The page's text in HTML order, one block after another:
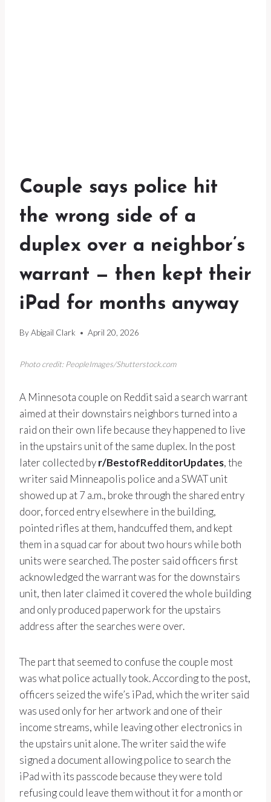
Couple says police hit
the wrong side of a
duplex over a neighbor’s
warrant — then kept their
iPad for months anyway
ByAbigail Clark April 20, 2026
Photo credit: PeopleImages/Shutterstock.com
A Minnesota couple on Reddit said a search warrant
aimed at their downstairs neighbors turned into a
raid on their own life because they happened to live
in the upstairs unit of the same duplex. In the post
later collected byr/BestofRedditorUpdates, the
writer said Minneapolis police and a SWAT unit
showed up at 7 a.m., broke through the shared entry
door, forced entry elsewhere in the building,
pointed rifles at them, handcuffed them, and kept
them in a squad car for about two hours while both
units were searched. The poster said officers first
acknowledged the warrant was for the downstairs
unit, then later claimed it covered the whole building
and only produced paperwork for the upstairs
address after the searches were over.
The part that seemed to confuse the couple most
was what police actually took. According to the post,
officers seized the wife’s iPad, which the writer said
was used only for her artwork and one of their
income streams, while leaving other electronics in
the upstairs unit alone. The writer said the wife
signed a document allowing police to search the
iPad with its passcode because they were told
refusing could leave them without it for a month or